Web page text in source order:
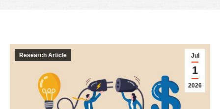
Jul
1
2026
Research Article